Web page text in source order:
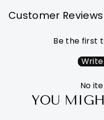
Customer Reviews
Be the first
No
YOU